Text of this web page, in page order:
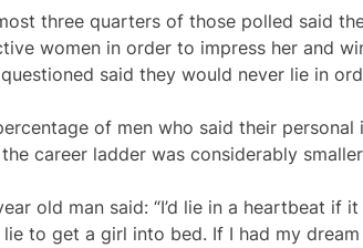
three quarters of those polled said
women in order to impress her and
said they would never lie in
of men who said their
career ladder was considerably smaller
old man said: “I’d lie in a heartbeat if
lie to get a girl into bed. If I had my